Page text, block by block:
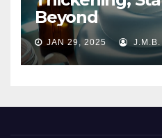
Beyond
JAN 29, 2025 J.M.B.